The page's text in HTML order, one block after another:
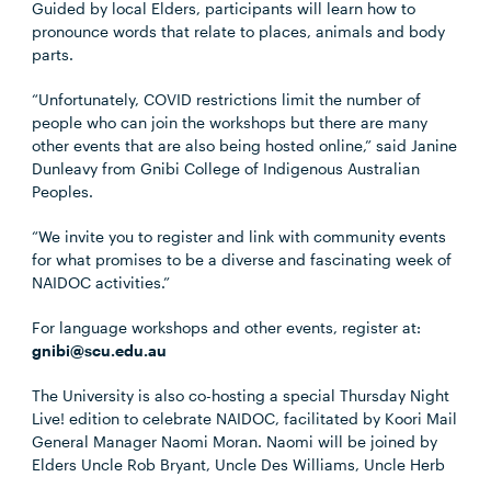
Guided by local Elders, participants will learn how to
pronounce words that relate to places, animals and body
parts.
“Unfortunately, COVID restrictions limit the number of
people who can join the workshops but there are many
other events that are also being hosted online,” said Janine
Dunleavy from Gnibi College of Indigenous Australian
Peoples.
“We invite you to register and link with community events
for what promises to be a diverse and fascinating week of
NAIDOC activities.”
For language workshops and other events, register at:
gnibi@scu.edu.au
The University is also co-hosting a special Thursday Night
Live! edition to celebrate NAIDOC, facilitated by Koori Mail
General Manager Naomi Moran. Naomi will be joined by
Elders Uncle Rob Bryant, Uncle Des Williams, Uncle Herb